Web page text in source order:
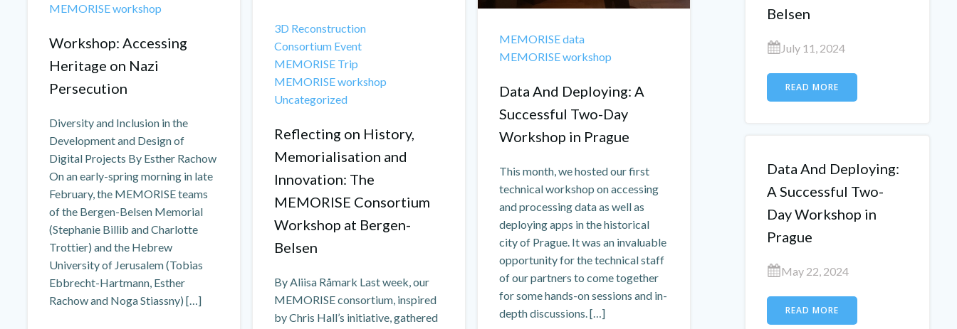
MEMORISE workshop
Workshop: Accessing
Heritage on Nazi
Persecution
Diversity and Inclusion in the
Development and Design of
Digital Projects By Esther Rachow
On an early-spring morning in late
February, the MEMORISE teams
of the Bergen-Belsen Memorial
(Stephanie Billib and Charlotte
Trottier) and the Hebrew
University of Jerusalem (Tobias
Ebbrecht-Hartmann, Esther
Rachow and Noga Stiassny) […]
3D Reconstruction
Consortium Event
MEMORISE Trip
MEMORISE workshop
Uncategorized
Reflecting on History,
Memorialisation and
Innovation: The
MEMORISE Consortium
Workshop at Bergen-
Belsen
By Aliisa Råmark Last week, our
MEMORISE consortium, inspired
by Chris Hall’s initiative, gathered
MEMORISE data
MEMORISE workshop
Data And Deploying: A
Successful Two-Day
Workshop in Prague
This month, we hosted our first
technical workshop on accessing
and processing data as well as
deploying apps in the historical
city of Prague. It was an invaluable
opportunity for the technical staff
of our partners to come together
for some hands-on sessions and in-
depth discussions. […]
Belsen
July 11, 2024
READ MORE
Data And Deploying:
A Successful Two-
Day Workshop in
Prague
May 22, 2024
READ MORE